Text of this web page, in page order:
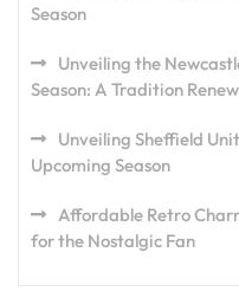
Season
Unveiling the
Season: A Tradition
Unveiling Sheffield
Upcoming Season
Affordable Retro
for the Nostalgic Fan